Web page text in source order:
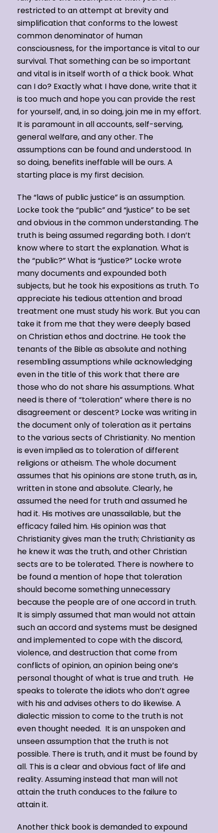
restricted to an attempt at brevity and
simplification that conforms to the lowest
common denominator of human
consciousness, for the importance is vital to our
survival. That something can be so important
and vital is in itself worth of a thick book. What
can I do? Exactly what I have done, write that it
is too much and hope you can provide the rest
for yourself, and, in so doing, join me in my effort.
It is paramount in all accounts, self-serving,
general welfare, and any other. The
assumptions can be found and understood. In
so doing, benefits ineffable will be ours. A
starting place is my first decision.
The “laws of public justice” is an assumption.
Locke took the “public” and “justice” to be set
and obvious in the common understanding. The
truth is being assumed regarding both. I don’t
know where to start the explanation. What is
the “public?” What is “justice?” Locke wrote
many documents and expounded both
subjects, but he took his expositions as truth. To
appreciate his tedious attention and broad
treatment one must study his work. But you can
take it from me that they were deeply based
on Christian ethos and doctrine. He took the
tenants of the Bible as absolute and nothing
resembling assumptions while acknowledging
even in the title of this work that there are
those who do not share his assumptions. What
need is there of “toleration” where there is no
disagreement or descent? Locke was writing in
the document only of toleration as it pertains
to the various sects of Christianity. No mention
is even implied as to toleration of different
religions or atheism. The whole document
assumes that his opinions are stone truth, as in,
written in stone and absolute. Clearly, he
assumed the need for truth and assumed he
had it. His motives are unassailable, but the
efficacy failed him. His opinion was that
Christianity gives man the truth; Christianity as
he knew it was the truth, and other Christian
sects are to be tolerated. There is nowhere to
be found a mention of hope that toleration
should become something unnecessary
because the people are of one accord in truth.
It is simply assumed that man would not attain
such an accord and systems must be designed
and implemented to cope with the discord,
violence, and destruction that come from
conflicts of opinion, an opinion being one’s
personal thought of what is true and truth. He
speaks to tolerate the idiots who don’t agree
with his and advises others to do likewise. A
dialectic mission to come to the truth is not
even thought needed. It is an unspoken and
unseen assumption that the truth is not
possible. There is truth, and it must be found by
all. This is a clear and obvious fact of life and
reality. Assuming instead that man will not
attain the truth conduces to the failure to
attain it.
Another thick book is demanded to expound